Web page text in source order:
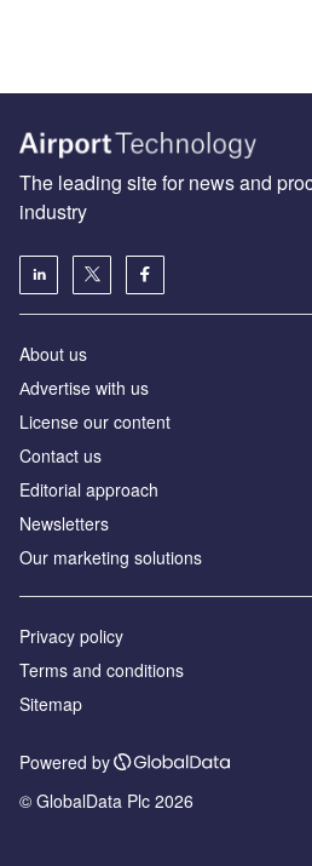
The leading site for news and
industry
About us
Аdvertise with us
License our content
Contact us
Editorial approach
Newsletters
Our marketing solutions
Privacy policy
Terms and conditions
Sitemap
Powered by
© GlobalData Plc 2026